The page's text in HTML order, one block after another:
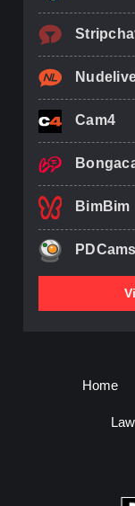
Cam4
BimBim
PDCams
Home